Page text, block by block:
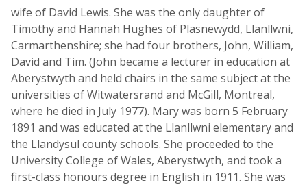
wife of David Lewis. She was the only daughter of
Timothy and Hannah Hughes of Plasnewydd, Llanllwni,
Carmarthenshire; she had four brothers, John, William,
David and Tim. (John became a lecturer in education at
Aberystwyth and held chairs in the same subject at the
universities of Witwatersrand and McGill, Montreal,
where he died in July 1977). Mary was born 5 February
1891 and was educated at the Llanllwni elementary and
the Llandysul county schools. She proceeded to the
University College of Wales, Aberystwyth, and took a
first-class honours degree in English in 1911. She was